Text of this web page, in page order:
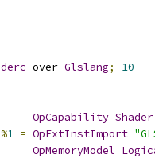
over Glslang;
10
OpCapability Shader
%1 = OpExtInstImport
OpMemoryModel